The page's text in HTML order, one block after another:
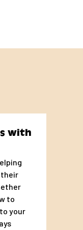
with
to
your